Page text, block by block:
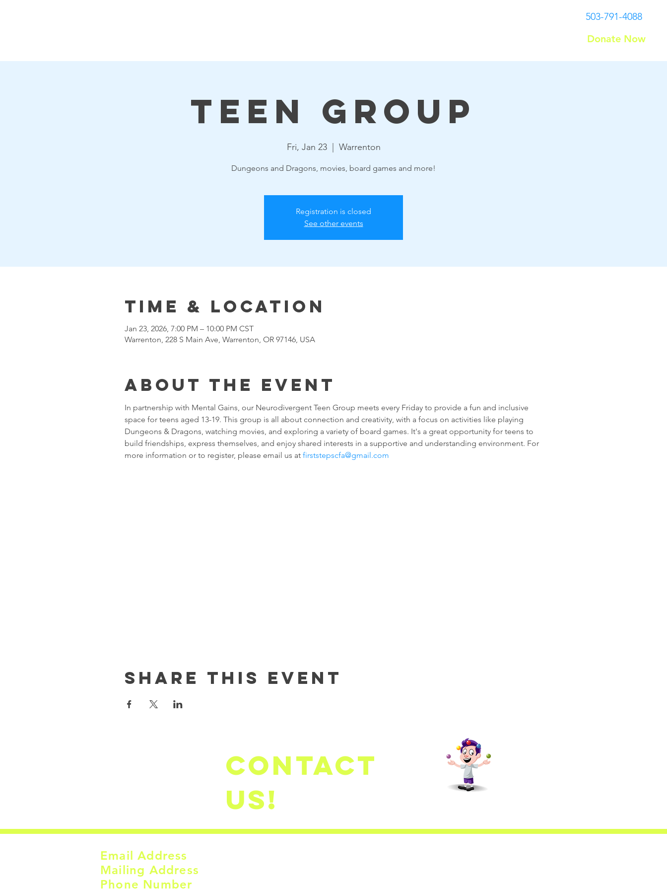
503-791-4088
Donate Now
Teen Group
Fri, Jan 23
  |
Warrenton
Dungeons and Dragons, movies, board games and more!
Registration is closed
See other events
Time & Location
Jan 23, 2026, 7:00 PM – 10:00 PM CST
Warrenton, 228 S Main Ave, Warrenton, OR 97146, USA
About the event
In partnership with Mental Gains, our Neurodivergent Teen Group meets every Friday to provide a fun and inclusive
space for teens aged 13-19. This group is all about connection and creativity, with a focus on activities like playing
Dungeons & Dragons, watching movies, and exploring a variety of board games. It's a great opportunity for teens to
build friendships, express themselves, and enjoy shared interests in a supportive and understanding environment. For
more information or to register, please email us at firststepscfa@gmail.com
Share this event
Contact
us!
Email Address
Mailing Address
Phone Number